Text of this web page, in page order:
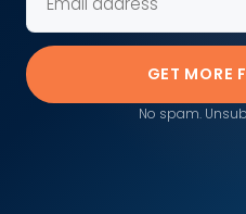
GET MORE
No spam.